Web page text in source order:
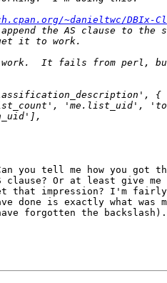
~danieltwc/DBIx-
you tell me how you
clause? Or at least give
that impression? I'm
done is exactly what was
forgotten the backslash).